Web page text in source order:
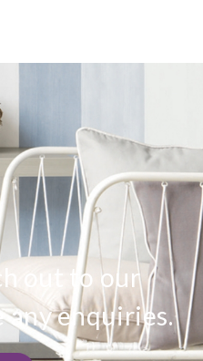
out to our
any enquiries.